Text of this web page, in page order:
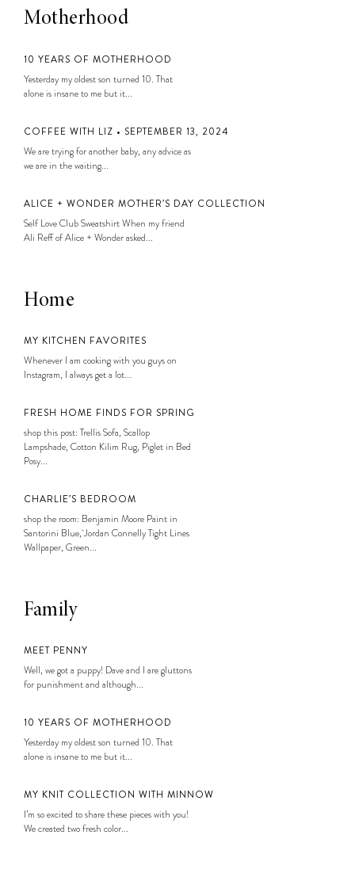
Motherhood
10 YEARS OF MOTHERHOOD
Yesterday my oldest son turned 10. That
alone is insane to me but it...
COFFEE WITH LIZ • SEPTEMBER 13, 2024
We are trying for another baby, any advice as
we are in the waiting...
ALICE + WONDER MOTHER’S DAY COLLECTION
Self Love Club Sweatshirt When my friend
Ali Reff of Alice + Wonder asked...
Home
MY KITCHEN FAVORITES
Whenever I am cooking with you guys on
Instagram, I always get a lot...
FRESH HOME FINDS FOR SPRING
shop this post: Trellis Sofa, Scallop
Lampshade, Cotton Kilim Rug, Piglet in Bed
Posy...
CHARLIE’S BEDROOM
shop the room: Benjamin Moore Paint in
Santorini Blue, Jordan Connelly Tight Lines
Wallpaper, Green...
Family
MEET PENNY
Well, we got a puppy! Dave and I are gluttons
for punishment and although...
10 YEARS OF MOTHERHOOD
Yesterday my oldest son turned 10. That
alone is insane to me but it...
MY KNIT COLLECTION WITH MINNOW
I’m so excited to share these pieces with you!
We created two fresh color...